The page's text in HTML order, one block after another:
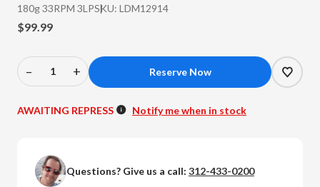
180g 33RPM 3LPSKU: LDM12914
$99.99
Decrease
of
&
Wings
–
Increase
of
Wings
+
AWAITING REPRESS Notify me when in stock
Questions? Give us a call: 312-433-0200